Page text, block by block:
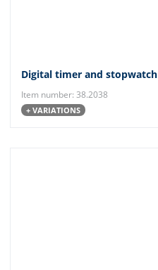
Digital timer and stopwatch
Item number: 38.2038
+ VARIATIONS